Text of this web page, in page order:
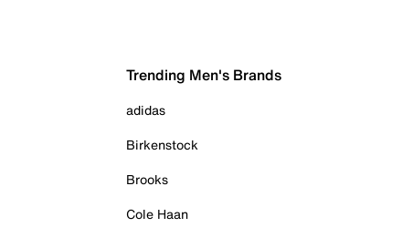
Trending Men's Brands
adidas
Birkenstock
Brooks
Cole Haan